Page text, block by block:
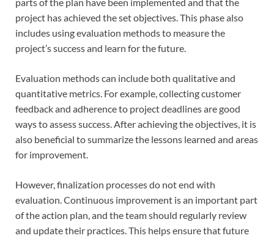
project has achieved the set objectives. This phase also
includes using evaluation methods to measure the
project’s success and learn for the future.
Evaluation methods can include both qualitative and
quantitative metrics. For example, collecting customer
feedback and adherence to project deadlines are good
ways to assess success. After achieving the objectives, it is
also beneficial to summarize the lessons learned and areas
for improvement.
However, finalization processes do not end with
evaluation. Continuous improvement is an important part
of the action plan, and the team should regularly review
and update their practices. This helps ensure that future